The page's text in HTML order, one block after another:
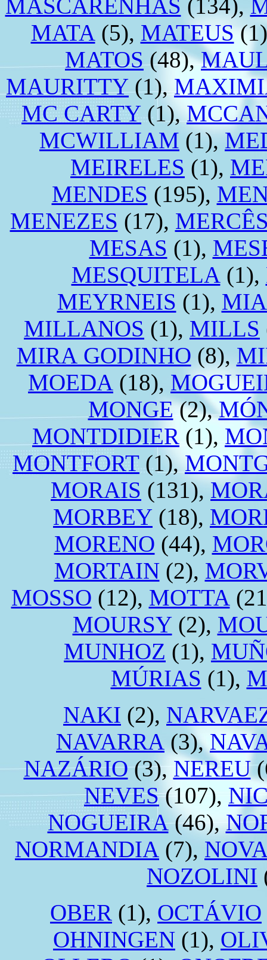
MASCARENHAS (134),
MATA (5), MATEUS
MATOS(48),
MAURITTY(1),
MC CARTY (1),
MCWILLIAM (1),
MEIRELES (1),
MENDES (195),
MENEZES (17),
MESAS (1),
MESQUITELA (1),
MEYRNEIS (1),
MILLANOS (1), MILLS
MIRA GODINHO (8),
MOEDA (18),
MONGE(2),
MONTDIDIER (1),
MONTFORT (1),
MORAIS (131),
MORBEY (18),
MORENO (44),
MORTAIN(2),
MOSSO (12), MOTTA
MOURSY(2),
MUNHOZ (1),
MÚRIAS (1),
NAKI (2),
NAVARRA (3),
NAZÁRIO(3), NEREU
NEVES(107),
NOGUEIRA(46),
NORMANDIA (7),
NOZOLINI
OBER (1), OCTÁVIO
OHNINGEN (1),